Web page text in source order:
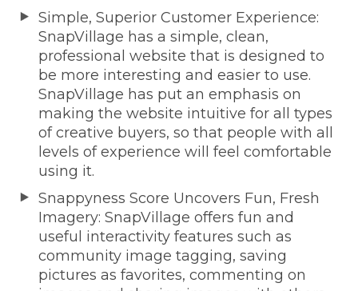
Simple, Superior Customer Experience:
SnapVillage has a simple, clean,
professional website that is designed to
be more interesting and easier to use.
SnapVillage has put an emphasis on
making the website intuitive for all types
of creative buyers, so that people with all
levels of experience will feel comfortable
using it.
Snappyness Score Uncovers Fun, Fresh
Imagery: SnapVillage offers fun and
useful interactivity features such as
community image tagging, saving
pictures as favorites, commenting on